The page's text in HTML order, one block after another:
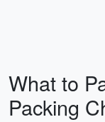
What to
Packing